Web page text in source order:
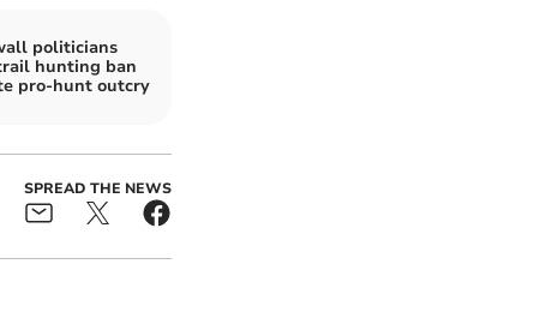
politicians
hunting ban
pro-hunt outcry
SPREAD THE NEWS